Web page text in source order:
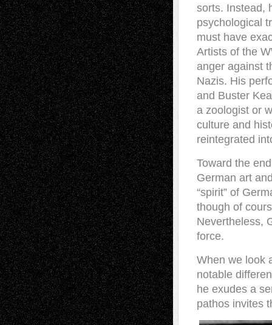
sorts. Instead,
psychological
must have
Artists of the
anger against
Nazis. His
and Buster
a zoologist or
culture and
reintegrated
Toward the
German art
“spirit” of
though of
Nevertheless,
force.
When we look
notable
he exudes a
pathos invites